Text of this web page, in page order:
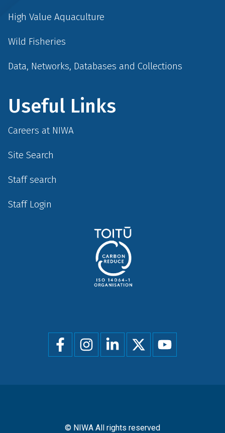
High Value Aquaculture
Wild Fisheries
Data, Networks, Databases and Collections
Useful Links
Careers at NIWA
Site Search
Staff search
Staff Login
Social
menu
© NIWA All rights reserved